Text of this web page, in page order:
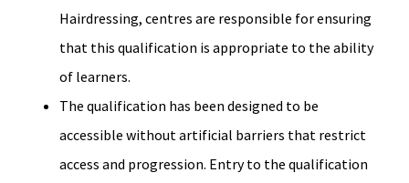
Hairdressing, centres are responsible for ensuring
that this qualification is appropriate to the ability
of learners.
The qualification has been designed to be
accessible without artificial barriers that restrict
access and progression. Entry to the qualification